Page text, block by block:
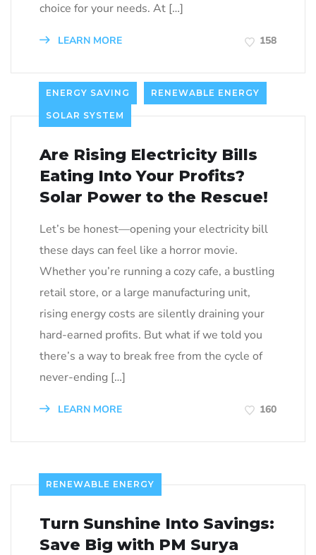
choice for your needs. At […]
LEARN MORE 158
ENERGY SAVING RENEWABLE ENERGY
SOLAR SYSTEM
Are Rising Electricity Bills
Eating Into Your Profits?
Solar Power to the Rescue!
Let’s be honest—opening your electricity bill
these days can feel like a horror movie.
Whether you’re running a cozy cafe, a bustling
retail store, or a large manufacturing unit,
rising energy costs are silently draining your
hard-earned profits. But what if we told you
there’s a way to break free from the cycle of
never-ending […]
LEARN MORE 160
RENEWABLE ENERGY
Turn Sunshine Into Savings:
Save Big with PM Surya